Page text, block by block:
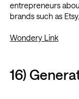
entrepreneurs
brands such as
Wondery Link
16)